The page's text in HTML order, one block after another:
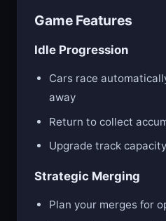
Game Features
Idle Progression
Cars race
away
Return to collect
Upgrade track
Strategic Merging
Plan your merges for